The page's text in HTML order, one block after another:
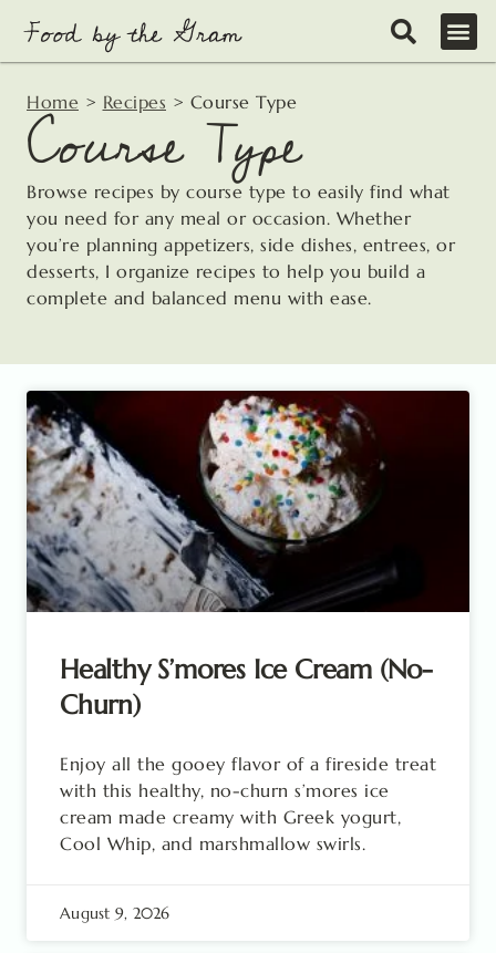
content
Home > Recipes > Course Type
Course Type
Browse recipes by course type to easily find what
you need for any meal or occasion. Whether
you’re planning appetizers, side dishes, entrees, or
desserts, I organize recipes to help you build a
complete and balanced menu with ease.
Healthy S’mores Ice Cream (No-
Churn)
Enjoy all the gooey flavor of a fireside treat
with this healthy, no-churn s’mores ice
cream made creamy with Greek yogurt,
Cool Whip, and marshmallow swirls.
August 9, 2026